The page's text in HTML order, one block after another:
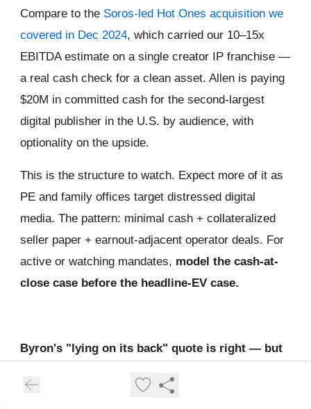
Compare to the Soros-led Hot Ones acquisition we
covered in Dec 2024, which carried our 10–15x
EBITDA estimate on a single creator IP franchise —
a real cash check for a clean asset. Allen is paying
$20M in committed cash for the second-largest
digital publisher in the U.S. by audience, with
optionality on the upside.
This is the structure to watch. Expect more of it as
PE and family offices target distressed digital
media. The pattern: minimal cash + collateralized
seller paper + earnout-adjacent operator deals. For
active or watching mandates, model the cash-at-
close case before the headline-EV case.
Byron's "lying on its back" quote is right — but